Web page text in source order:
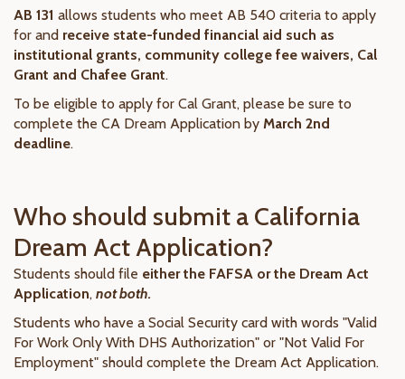
AB 131 allows students who meet AB 540 criteria to apply
for and receive state-funded financial aid such as
institutional grants, community college fee waivers, Cal
Grant and Chafee Grant.
To be eligible to apply for Cal Grant, please be sure to
complete the CA Dream Application by March 2nd
deadline.
Who should submit a California
Dream Act Application?
Students should file either the FAFSA or the Dream Act
Application, not both.
Students who have a Social Security card with words "Valid
For Work Only With DHS Authorization" or "Not Valid For
Employment" should complete the Dream Act Application.